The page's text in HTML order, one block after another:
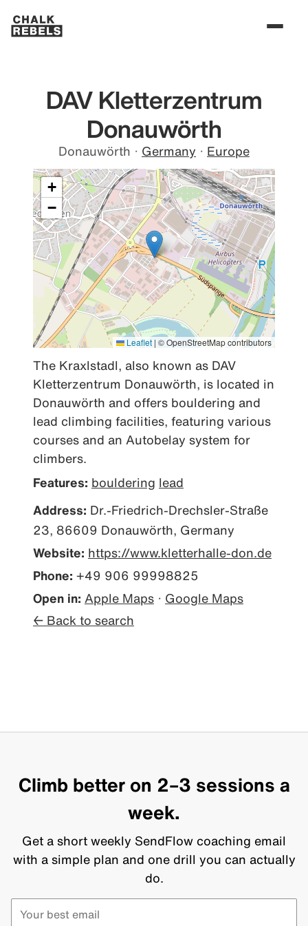
DAV Kletterzentrum
Donauwörth
Donauwörth · Germany · Europe
+
−
Leaflet |© OpenStreetMap contributors
The Kraxlstadl, also known as DAV
Kletterzentrum Donauwörth, is located in
Donauwörth and offers bouldering and
lead climbing facilities, featuring various
courses and an Autobelay system for
climbers.
Features: bouldering lead
Address: Dr.-Friedrich-Drechsler-Straße
23, 86609 Donauwörth, Germany
Website: https://www.kletterhalle-don.de
Phone: +49 906 99998825
Open in: Apple Maps · Google Maps
← Back to search
Climb better on 2–3 sessions a
week.
Get a short weekly SendFlow coaching email
with a simple plan and one drill you can actually
do.